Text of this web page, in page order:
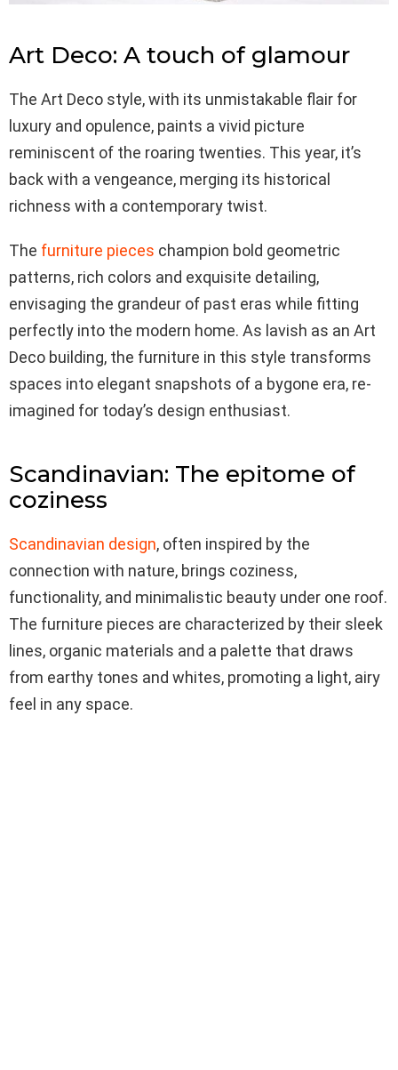
Art Deco: A touch of glamour
The Art Deco style, with its unmistakable flair for
luxury and opulence, paints a vivid picture
reminiscent of the roaring twenties. This year, it’s
back with a vengeance, merging its historical
richness with a contemporary twist.
The furniture pieces champion bold geometric
patterns, rich colors and exquisite detailing,
envisaging the grandeur of past eras while fitting
perfectly into the modern home. As lavish as an Art
Deco building, the furniture in this style transforms
spaces into elegant snapshots of a bygone era, re-
imagined for today’s design enthusiast.
Scandinavian: The epitome of
coziness
Scandinavian design, often inspired by the
connection with nature, brings coziness,
functionality, and minimalistic beauty under one roof.
The furniture pieces are characterized by their sleek
lines, organic materials and a palette that draws
from earthy tones and whites, promoting a light, airy
feel in any space.